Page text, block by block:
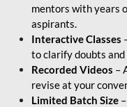
mentors with years
aspirants.
Interactive Classes
to clarify doubts
Recorded Videos –
revise at your
Limited Batch Size